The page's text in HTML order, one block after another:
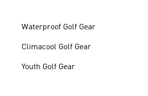
Waterproof Golf Gear
Climacool Golf Gear
Youth Golf Gear